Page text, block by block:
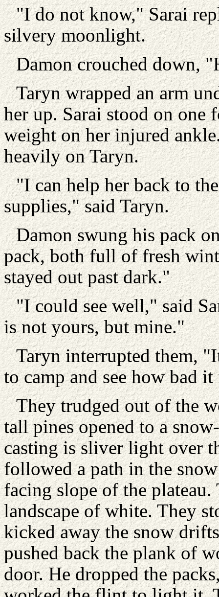
"I do not know," Sarai
silvery moonlight.
Damon crouched down,
Taryn wrapped an arm
her up. Sarai stood on
weight on her injured
heavily on Taryn.
"I can help her back to
supplies," said Taryn.
Damon swung his pack
pack, both full of fresh
stayed out past dark."
"I could see well," said
is not yours, but mine."
Taryn interrupted them,
to camp and see how bad
They trudged out of the
tall pines opened to a
casting is sliver light over
followed a path in the
facing slope of the
landscape of white. They
kicked away the snow
pushed back the plank of
door. He dropped the